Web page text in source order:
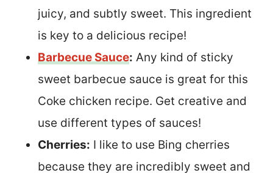
juicy, and subtly sweet. This ingredient
is key to a delicious recipe!
Barbecue Sauce: Any kind of sticky
sweet barbecue sauce is great for this
Coke chicken recipe. Get creative and
use different types of sauces!
Cherries: I like to use Bing cherries
because they are incredibly sweet and